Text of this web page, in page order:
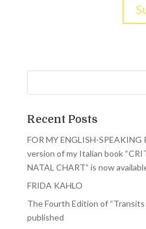
Recent Posts
FOR MY ENGLISH-SPEAKING
version of my Italian book
NATAL CHART” is now
FRIDA KAHLO
The Fourth Edition of “Transits
published